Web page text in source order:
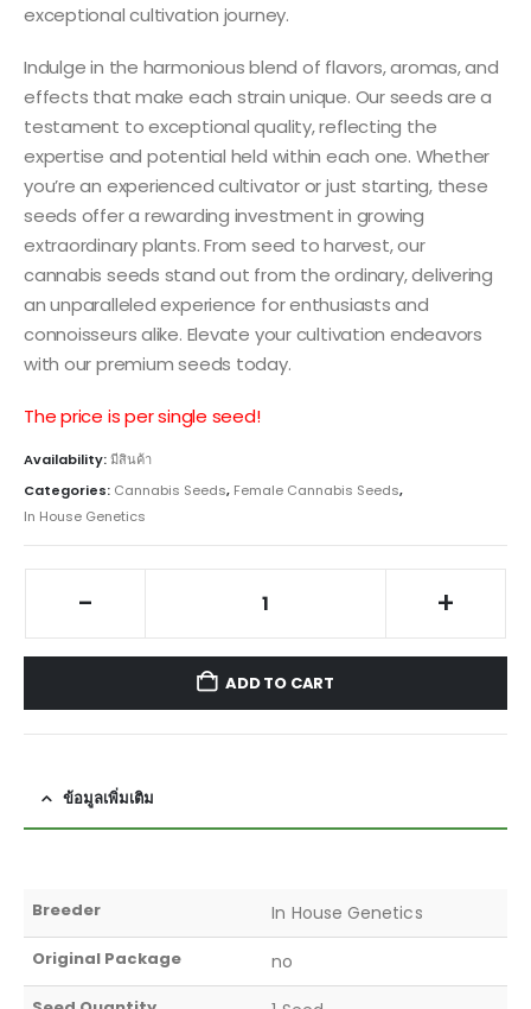
exceptional cultivation journey.
Indulge in the harmonious blend of flavors, aromas, and
effects that make each strain unique. Our seeds are a
testament to exceptional quality, reflecting the
expertise and potential held within each one. Whether
you’re an experienced cultivator or just starting, these
seeds offer a rewarding investment in growing
extraordinary plants. From seed to harvest, our
cannabis seeds stand out from the ordinary, delivering
an unparalleled experience for enthusiasts and
connoisseurs alike. Elevate your cultivation endeavors
with our premium seeds today.
The price is per single seed!
Availability:มีสินค้า
Categories: Cannabis Seeds, Female Cannabis Seeds,
In House Genetics
- +
ADD TO CART
ข้อมูลเพิ่มเติม
Breeder In House Genetics
Original Package no